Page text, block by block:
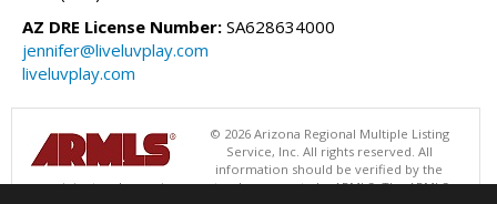
AZ DRE License Number: SA628634000
jennifer@liveluvplay.com
liveluvplay.com
© 2026 Arizona Regional Multiple Listing
Service, Inc. All rights reserved. All
information should be verified by the
recipient and none is guaranteed as accurate by ARMLS. The ARMLS